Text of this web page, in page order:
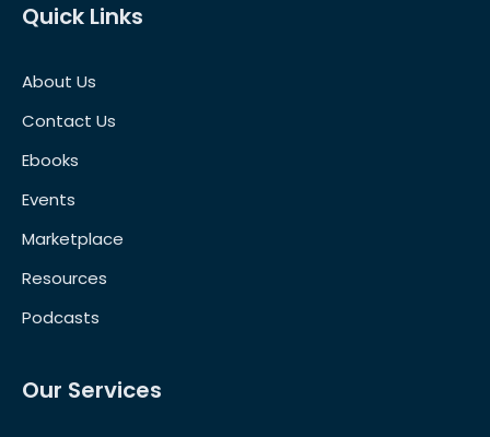
Quick Links
About Us
Contact Us
Ebooks
Events
Marketplace
Resources
Podcasts
Our Services